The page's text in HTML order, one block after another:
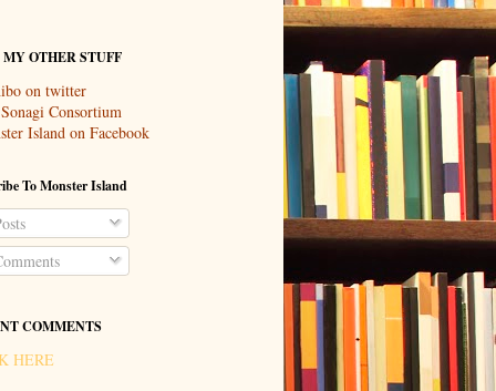
OTHER STUFF
on twitter
Consortium
Island on Facebook
To Monster Island
COMMENTS
HERE